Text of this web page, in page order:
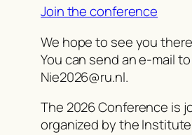
Join the conference
We hope to see you
You can send an e-mail to
Nie2026@ru.nl.
The 2026 Conference is
organized by the